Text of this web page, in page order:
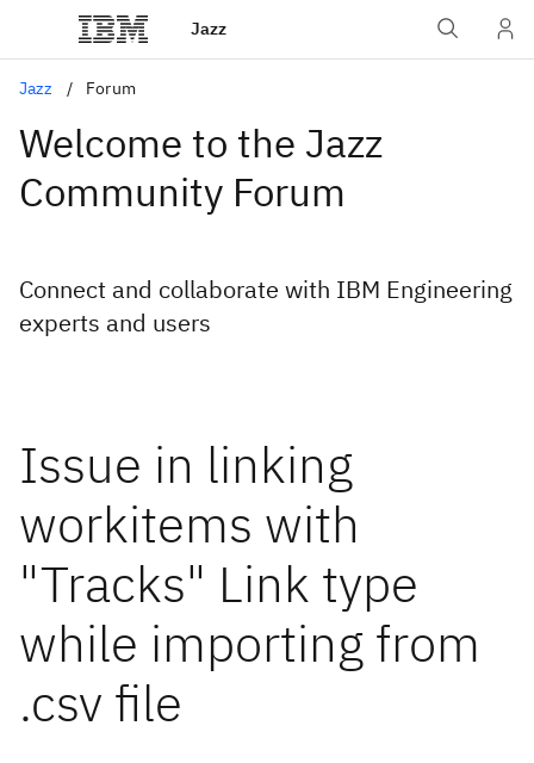
Jazz
Jazz Forum
Welcome to the Jazz
Community Forum
Connect and collaborate with IBM Engineering
experts and users
Issue in linking
workitems with
"Tracks" Link type
while importing from
.csv file